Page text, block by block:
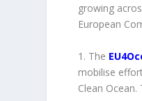
growing
European
1. The
mobilise
Clean